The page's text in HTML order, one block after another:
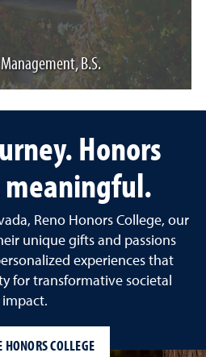
B.S.
Honors
Reno Honors College, our
unique gifts and passions
experiences that
for transformative societal
impact.
HONORS COLLEGE